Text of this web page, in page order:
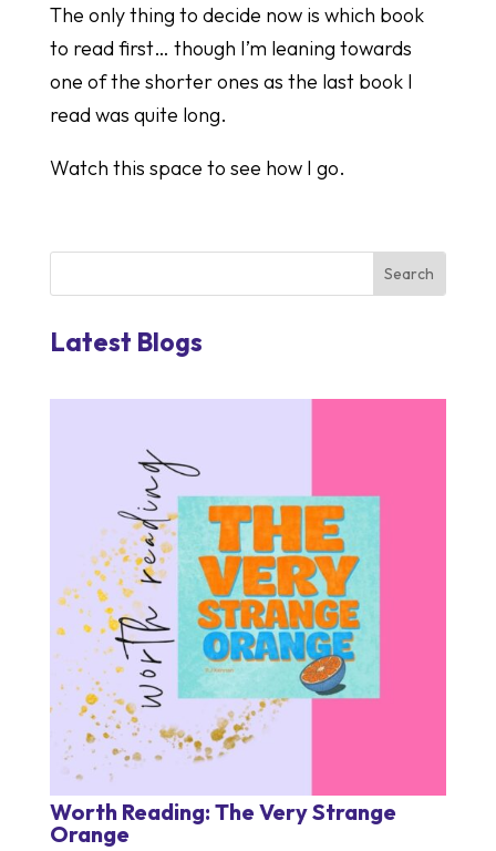
The only thing to decide now is which book
to read first… though I’m leaning towards
one of the shorter ones as the last book I
read was quite long.
Watch this space to see how I go.
Latest Blogs
Worth Reading: The Very Strange
Orange